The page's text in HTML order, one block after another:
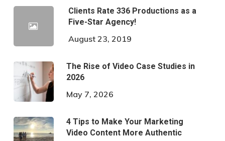
Clients Rate 336 Productions as a
Five-Star Agency!
August 23, 2019
The Rise of Video Case Studies in
2026
May 7, 2026
4 Tips to Make Your Marketing
Video Content More Authentic